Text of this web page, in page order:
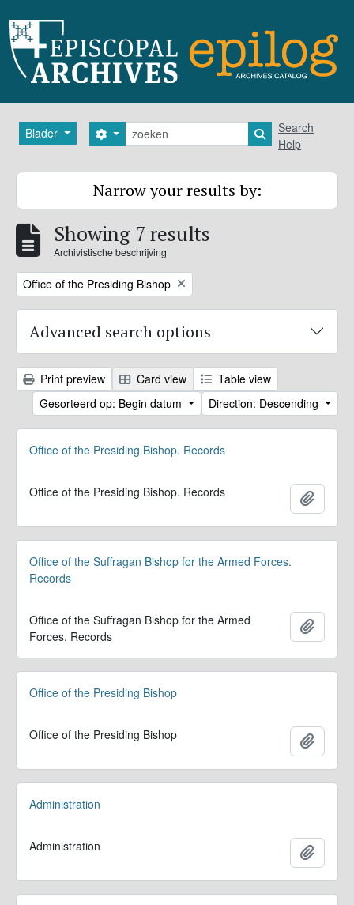
Blader zoeken
Search options Search in
Search
Help
Narrow your results by:
Showing 7 results
Archivistische beschrijving
Remove filter:
Office of the Presiding Bishop
Advanced search options
Print preview Card view
Table view
Gesorteerd op: Begin datum
Direction: Descending
Office of the Presiding Bishop. Records
Office of the Presiding Bishop. Records
Office of the Suffragan Bishop for the Armed Forces.
Records
Office of the Suffragan Bishop for the Armed
Forces. Records
Office of the Presiding Bishop
Office of the Presiding Bishop
Administration
Administration